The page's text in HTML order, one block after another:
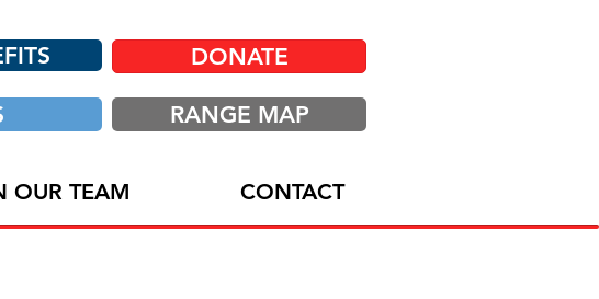
DONATE
RANGE MAP
OUR TEAM CONTACT